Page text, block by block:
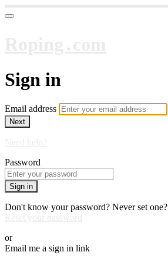
Sign in
Email address
Next
Password
Sign in
Don't know your password? Never set one?
or
Email me a sign in link